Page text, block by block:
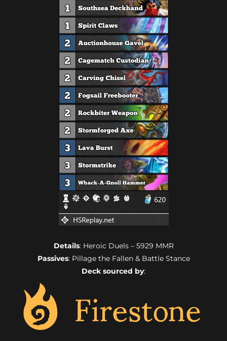
Details: Heroic Duels – 5929 MMR
Passives: Pillage the Fallen & Battle Stance
Deck sourced by: